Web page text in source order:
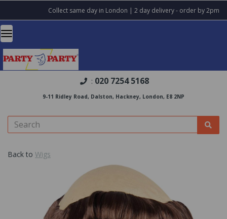
Collect same day in London | 2 day delivery - order by 2pm
: 020 7254 5168
9-11 Ridley Road, Dalston, Hackney, London, E8 2NP
Back to Wigs